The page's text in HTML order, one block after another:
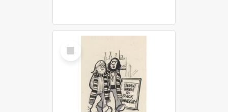
Select
Item